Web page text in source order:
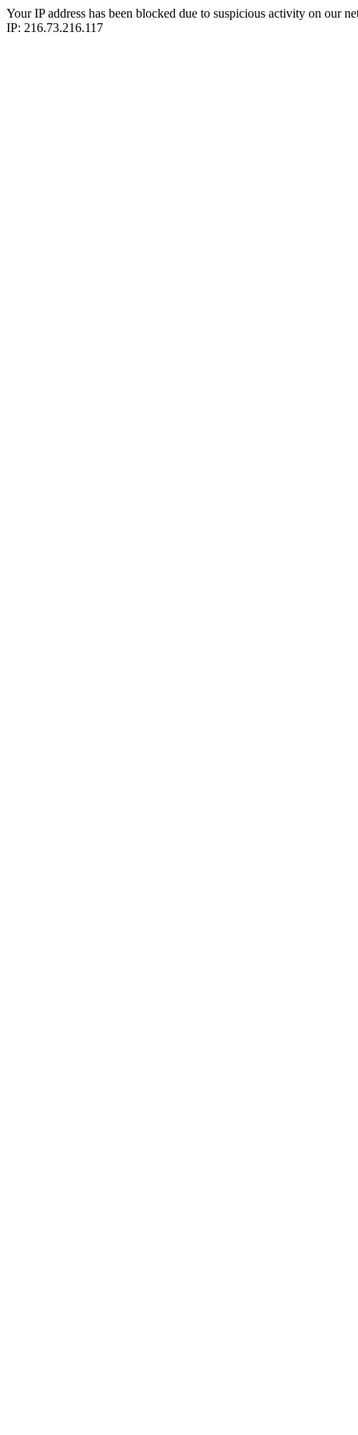
Your IP address has been blocked due to suspicious activity on our
IP: 216.73.216.117